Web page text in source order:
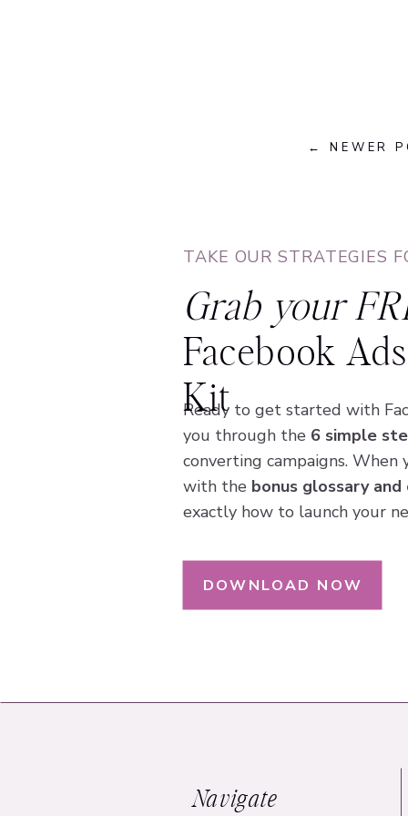
← NEWER
DOWNLOAD NOW
Ready to get started with
you through the 6 simple
converting campaigns. When
with the bonus glossary
exactly how to launch your
Facebook
Kit
Grab your
TAKE OUR STRATEGIES
Navigate